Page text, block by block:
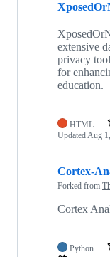
extensive
privacy
for
education.
HTML
UpdatedAug
Cortex-
Forked from
Cortex
Python